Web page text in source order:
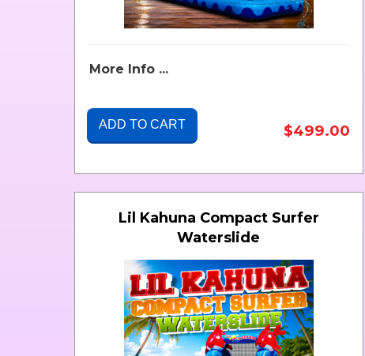
More Info ...
ADD TO CART $499.00
Lil Kahuna Compact Surfer
Waterslide